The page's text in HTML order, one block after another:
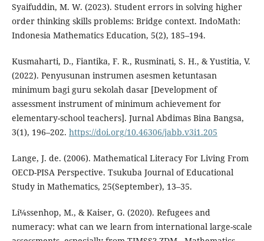
Syaifuddin, M. W. (2023). Student errors in solving higher
order thinking skills problems: Bridge context. IndoMath:
Indonesia Mathematics Education, 5(2), 185–194.
Kusmaharti, D., Fiantika, F. R., Rusminati, S. H., & Yustitia, V.
(2022). Penyusunan instrumen asesmen ketuntasan
minimum bagi guru sekolah dasar [Development of
assessment instrument of minimum achievement for
elementary-school teachers]. Jurnal Abdimas Bina Bangsa,
3(1), 196–202. https://doi.org/10.46306/jabb.v3i1.205
Lange, J. de. (2006). Mathematical Literacy For Living From
OECD-PISA Perspective. Tsukuba Journal of Educational
Study in Mathematics, 25(September), 13–35.
Lí¼ssenhop, M., & Kaiser, G. (2020). Refugees and
numeracy: what can we learn from international large-scale